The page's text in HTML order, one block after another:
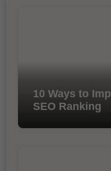
10 Ways to
SEO Ranking